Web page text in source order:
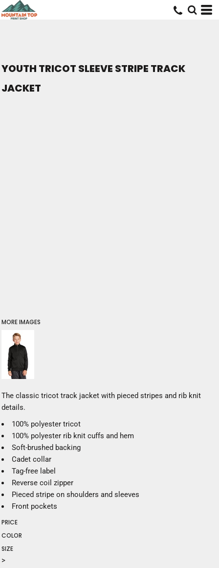
YOUTH TRICOT SLEEVE STRIPE TRACK
JACKET
MORE IMAGES
The classic tricot track jacket with pieced stripes and rib knit
details.
100% polyester tricot
100% polyester rib knit cuffs and hem
Soft-brushed backing
Cadet collar
Tag-free label
Reverse coil zipper
Pieced stripe on shoulders and sleeves
Front pockets
PRICE
COLOR
SIZE
>